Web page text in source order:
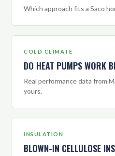
Which approach fits a Saco
COLD CLIMATE
DO HEAT PUMPS WORK
Real performance data from
yours.
INSULATION
BLOWN-IN CELLULOSE